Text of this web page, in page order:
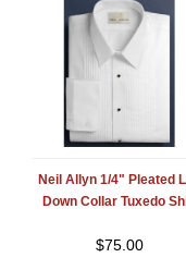
Neil Allyn 1/4" Pleated
Down Collar Tuxedo
$75.00